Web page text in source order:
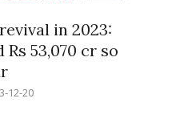
in 2023:
53,070 cr so
12-20